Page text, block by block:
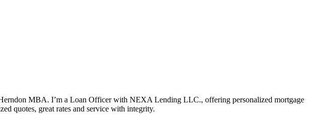
MBA. I’m a Loan Officer with NEXA Lending LLC., offering personalized mortgage
quotes, great rates and service with integrity.